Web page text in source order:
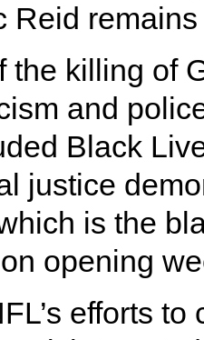
Reid
the killing of
and
Black
justice
is the
opening
efforts